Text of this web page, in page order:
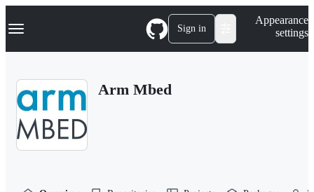
k
p
Navigation Menu Sign in
Appearance
settings
Arm Mbed